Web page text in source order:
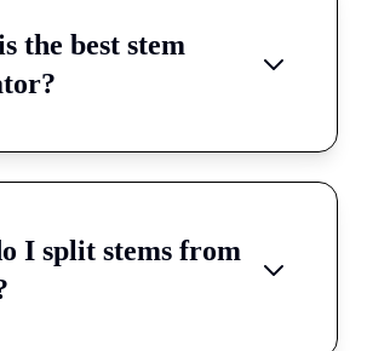
the best stem
I split stems from